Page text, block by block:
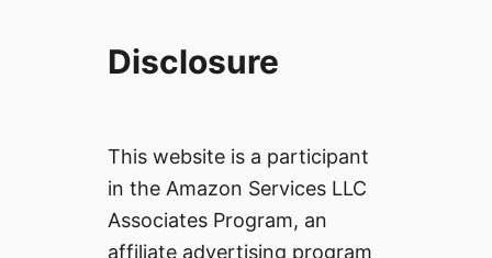
Disclosure
This website is a participant
in the Amazon Services LLC
Associates Program, an
affiliate advertising program